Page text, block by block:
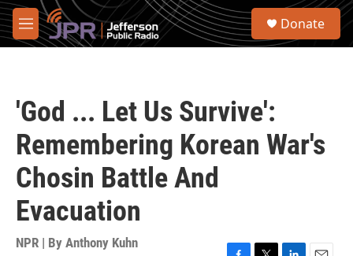
Skip to main content
M
e
S
Donate
'God ... Let Us Survive':
Remembering Korean War's
Chosin Battle And
Evacuation
NPR | By Anthony Kuhn